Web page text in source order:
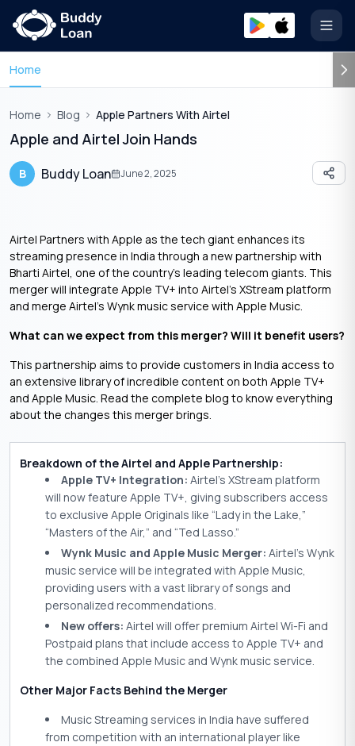
Home
Home Blog Apple Partners With Airtel
Apple and Airtel Join Hands
B Buddy Loan June 2, 2025
Airtel Partners with Apple as the tech giant enhances its
streaming presence in India through a new partnership with
Bharti Airtel, one of the country’s leading telecom giants. This
merger will integrate Apple TV+ into Airtel’s XStream platform
and merge Airtel’s Wynk music service with Apple Music.
What can we expect from this merger? Will it benefit users?
This partnership aims to provide customers in India access to
an extensive library of incredible content on both Apple TV+
and Apple Music. Read the complete blog to know everything
about the changes this merger brings.
Breakdown of the Airtel and Apple Partnership:
Apple TV+ Integration: Airtel’s XStream platform
will now feature Apple TV+, giving subscribers access
to exclusive Apple Originals like “Lady in the Lake,”
“Masters of the Air,” and “Ted Lasso.”
Wynk Music and Apple Music Merger: Airtel’s Wynk
music service will be integrated with Apple Music,
providing users with a vast library of songs and
personalized recommendations.
New offers: Airtel will offer premium Airtel Wi-Fi and
Postpaid plans that include access to Apple TV+ and
the combined Apple Music and Wynk music service.
Other Major Facts Behind the Merger
Music Streaming services in India have suffered
from competition with an international player like